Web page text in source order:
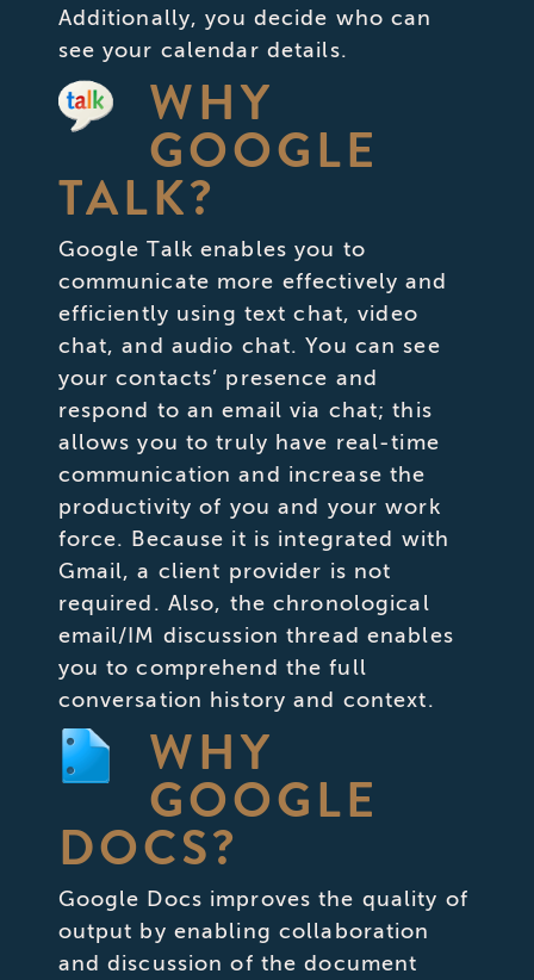
Additionally, you decide who can
see your calendar details.
WHY
GOOGLE
TALK?
Google Talk enables you to
communicate more effectively and
efficiently using text chat, video
chat, and audio chat. You can see
your contacts’ presence and
respond to an email via chat; this
allows you to truly have real-time
communication and increase the
productivity of you and your work
force. Because it is integrated with
Gmail, a client provider is not
required. Also, the chronological
email/IM discussion thread enables
you to comprehend the full
conversation history and context.
WHY
GOOGLE
DOCS?
Google Docs improves the quality of
output by enabling collaboration
and discussion of the document